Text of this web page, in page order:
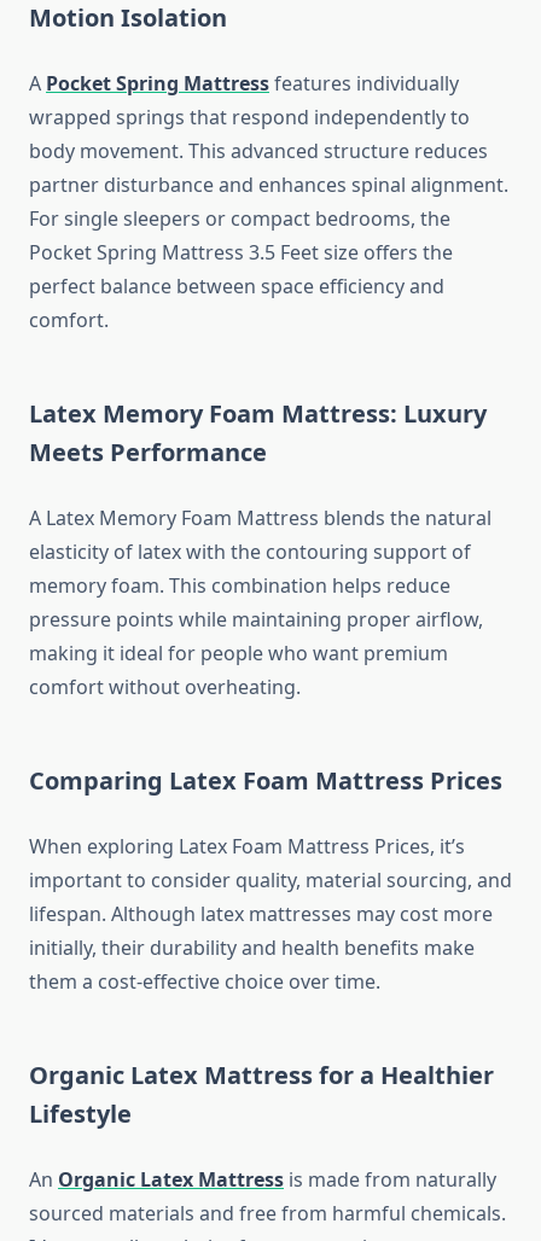
Motion Isolation
A Pocket Spring Mattressfeatures individually
wrapped springs that respond independently to
body movement. This advanced structure reduces
partner disturbance and enhances spinal alignment.
For single sleepers or compact bedrooms, the
Pocket Spring Mattress 3.5 Feet size offers the
perfect balance between space efficiency and
comfort.
Latex Memory Foam Mattress: Luxury
Meets Performance
A Latex Memory Foam Mattress blends the natural
elasticity of latex with the contouring support of
memory foam. This combination helps reduce
pressure points while maintaining proper airflow,
making it ideal for people who want premium
comfort without overheating.
Comparing Latex Foam Mattress Prices
When exploring Latex Foam Mattress Prices, it’s
important to consider quality, material sourcing, and
lifespan. Although latex mattresses may cost more
initially, their durability and health benefits make
them a cost-effective choice over time.
Organic Latex Mattress for a Healthier
Lifestyle
An Organic Latex Mattress is made from naturally
sourced materials and free from harmful chemicals.